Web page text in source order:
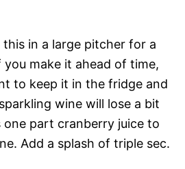
this in a large pitcher for a
make it ahead of time,
to keep it in the fridge and
wine will lose a bit
part cranberry juice to
Add a splash of triple sec.